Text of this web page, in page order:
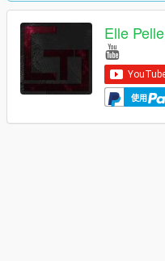
Elle
使用